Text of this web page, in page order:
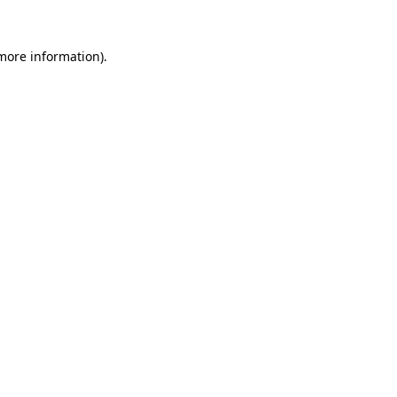
information).